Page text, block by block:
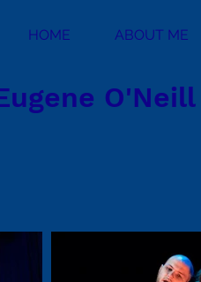
HOME ABOUT ME